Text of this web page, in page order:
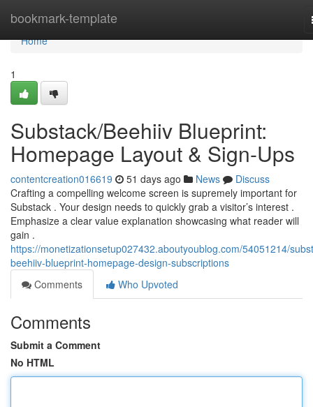
bookmark-template
Home
Home
1
Substack/Beehiiv Blueprint:
Homepage Layout & Sign-Ups
contentcreation016619 51 days ago News
Discuss
Crafting a compelling welcome screen is supremely important for
Substack . Your design needs to quickly grab a visitor’s interest .
Emphasize a clear value explanation showcasing what reader will
gain .
https://monetizationsetup027432.aboutyoublog.com/54051214/
beehiiv-blueprint-homepage-design-subscriptions
Comments
Who Upvoted
Comments
Submit a Comment
No HTML